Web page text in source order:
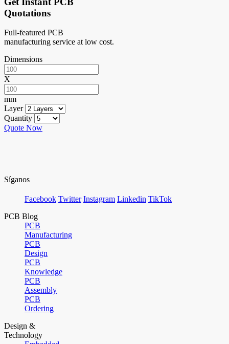
Quotations
Full-featured PCB
manufacturing service at low cost.
Dimensions
X
mm
Layer
Quantity
Quote Now
Síganos
Facebook Twitter Instagram Linkedin TikTok
PCB Blog
PCB
Manufacturing
PCB
Design
PCB
Knowledge
PCB
Assembly
PCB
Ordering
Design &
Technology